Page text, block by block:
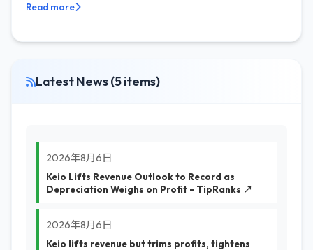
Read more
Latest News (5 items)
2026年8月6日
Keio Lifts Revenue Outlook to Record as
Depreciation Weighs on Profit - TipRanks ↗
2026年8月6日
Keio lifts revenue but trims profits, tightens